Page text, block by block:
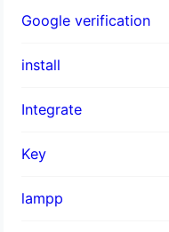
Google verification
install
Integrate
Key
lampp